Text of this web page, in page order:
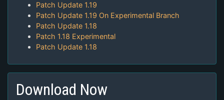
Patch Update 1.19
Patch Update 1.19 On Experimental Branch
Patch Update 1.18
Patch 1.18 Experimental
Patch Update 1.18
Download Now